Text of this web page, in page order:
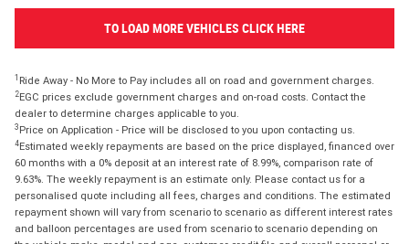
TO LOAD MORE VEHICLES CLICK HERE
1 Ride Away - No More to Pay includes all on road and government charges.
2EGC prices exclude government charges and on-road costs. Contact the
dealer to determine charges applicable to you.
3 Price on Application - Price will be disclosed to you upon contacting us.
4Estimated weekly repayments are based on the price displayed, financed over
60 months with a 0% deposit at an interest rate of 8.99%, comparison rate of
9.63%. The weekly repayment is an estimate only. Please contact us for a
personalised quote including all fees, charges and conditions. The estimated
repayment shown will vary from scenario to scenario as different interest rates
and balloon percentages are used from scenario to scenario depending on